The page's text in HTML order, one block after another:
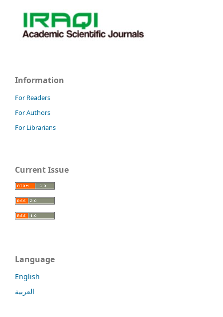
Information
For Readers
For Authors
For Librarians
Current Issue
Language
English
العربية